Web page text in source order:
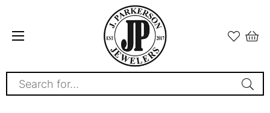
Search for...